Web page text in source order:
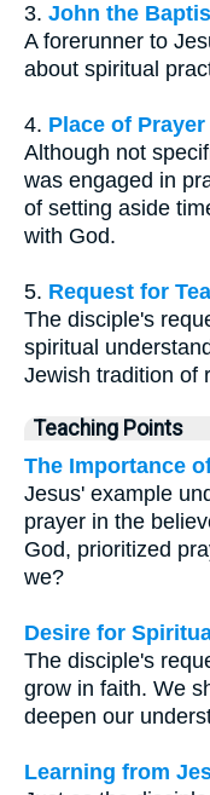
3. John the
A forerunner to
about spiritual
4. Place of Prayer
Although not
was engaged in
of setting aside
with God.
5. Request for
The disciple's
spiritual
Jewish tradition of
Teaching Points
The Importance
Jesus' example
prayer in the
God, prioritized
we?
Desire for
The disciple's
grow in faith. We
deepen our
Learning from